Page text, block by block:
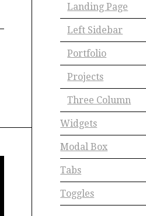
Landing Page
Left Sidebar
Portfolio
Projects
Three Column
Widgets
Modal Box
Tabs
Toggles